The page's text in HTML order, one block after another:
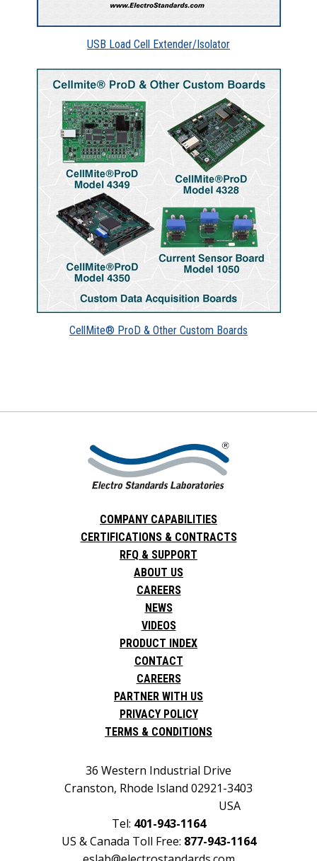
USB Load Cell Extender/Isolator
CellMite® ProD & Other Custom Boards
COMPANY CAPABILITIES
CERTIFICATIONS & CONTRACTS
RFQ & SUPPORT
ABOUT US
CAREERS
NEWS
VIDEOS
PRODUCT INDEX
CONTACT
CAREERS
PARTNER WITH US
PRIVACY POLICY
TERMS & CONDITIONS
36 Western Industrial Drive
Cranston, Rhode Island 02921-3403
USA
Tel: 401-943-1164
US & Canada Toll Free: 877-943-1164